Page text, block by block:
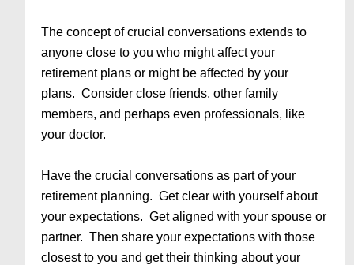
The concept of crucial conversations extends to
anyone close to you who might affect your
retirement plans or might be affected by your
plans. Consider close friends, other family
members, and perhaps even professionals, like
your doctor.
Have the crucial conversations as part of your
retirement planning. Get clear with yourself about
your expectations. Get aligned with your spouse or
partner. Then share your expectations with those
closest to you and get their thinking about your